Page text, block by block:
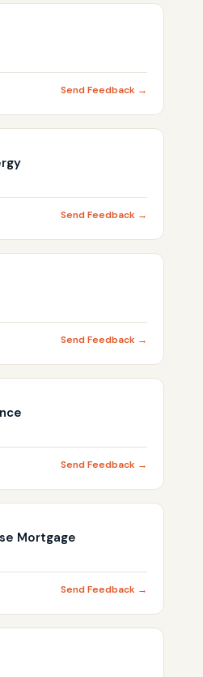
Send Feedback →
Send Feedback →
Send Feedback →
Send Feedback →
Mortgage
Send Feedback →